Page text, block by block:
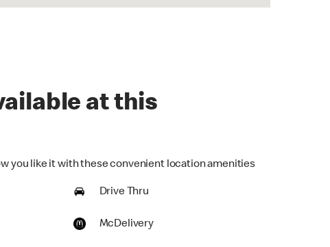
at this
you like it with these convenient location amenities
Drive Thru
McDelivery